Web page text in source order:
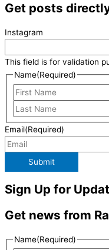
Get posts
Instagram
This field is for validation
Name(Required)
Email(Required)
Submit
Sign Up for
Get news from
Name(Required)